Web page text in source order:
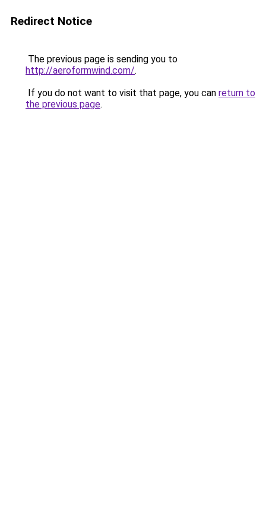
Redirect Notice
The previous page is sending you to
http://aeroformwind.com/.
If you do not want to visit that page, you can return to
the previous page.